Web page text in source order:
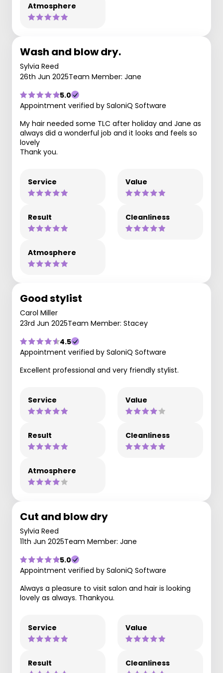
Atmosphere
Wash and blow dry.
Sylvia Reed
26th Jun 2025Team Member: Jane
5.0
Appointment verified by SaloniQ Software
My hair needed some TLC after holiday and Jane as
always did a wonderful job and it looks and feels so
lovely
Thank you.
Service Value
Result Cleanliness
Atmosphere
Good stylist
Carol Miller
23rd Jun 2025Team Member: Stacey
4.5
Appointment verified by SaloniQ Software
Excellent professional and very friendly stylist.
Service Value
Result Cleanliness
Atmosphere
Cut and blow dry
Sylvia Reed
11th Jun 2025Team Member: Jane
5.0
Appointment verified by SaloniQ Software
Always a pleasure to visit salon and hair is looking
lovely as always. Thankyou.
Service Value
Result Cleanliness